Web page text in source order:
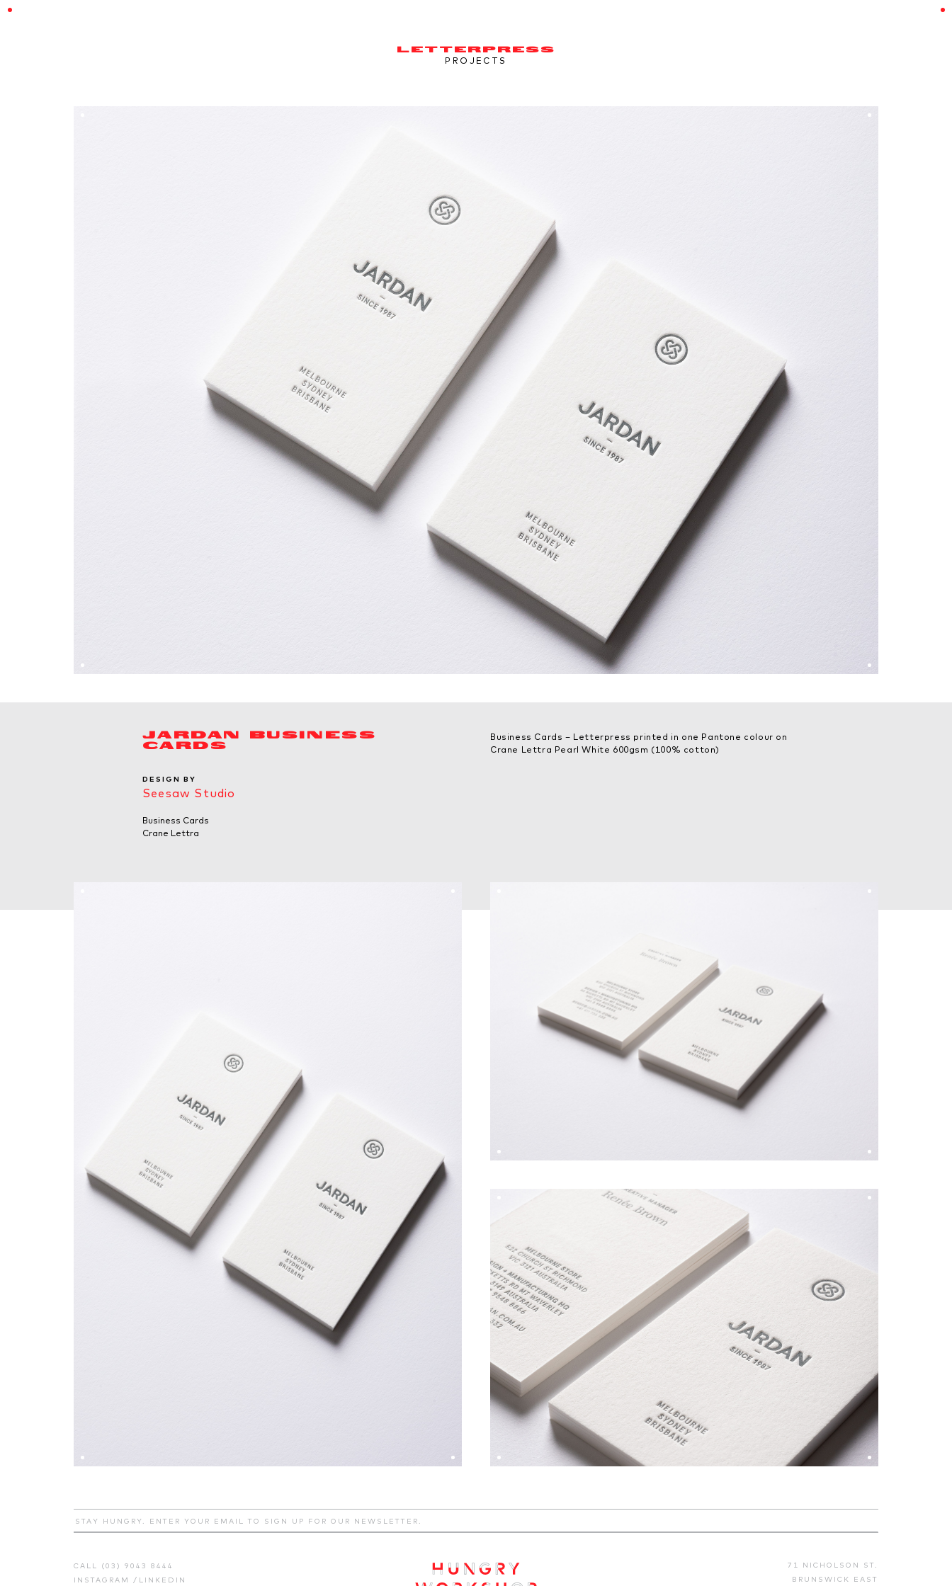
LETTERPRESS
PROJECTS
JARDAN BUSINESS
CARDS
DESIGN BY
Seesaw Studio
Business Cards
Crane Lettra
Business Cards – Letterpress printed in one Pantone colour on
Crane Lettra Pearl White 600gsm (100% cotton)
CALL (03) 9043 8444
INSTAGRAM / LINKEDIN
71 NICHOLSON ST.
BRUNSWICK EAST